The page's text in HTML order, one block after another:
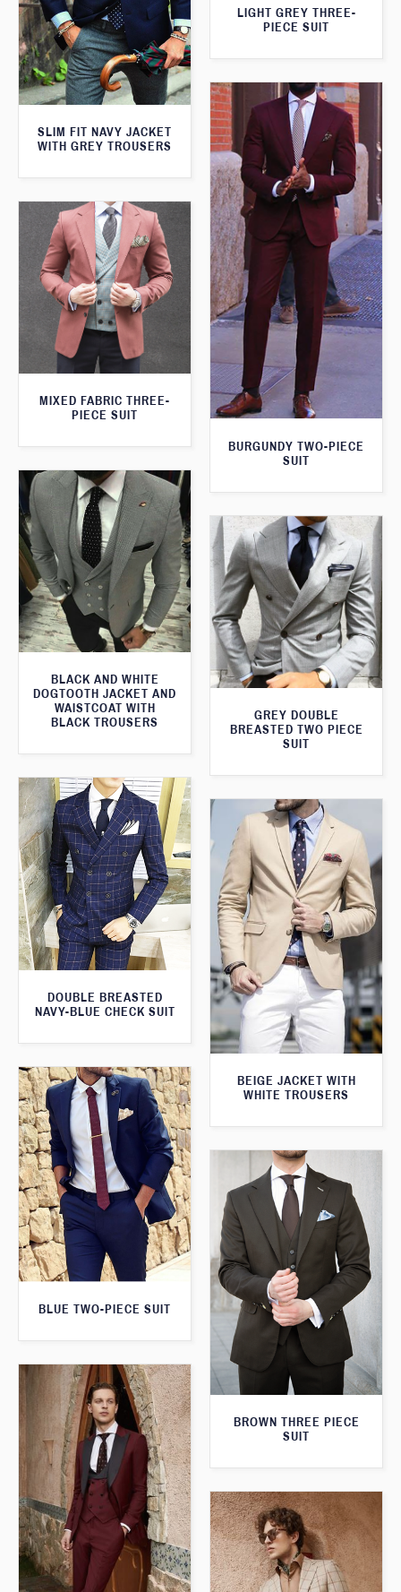
LIGHT GREY THREE-
PIECE SUIT
SLIM FIT NAVY JACKET
WITH GREY TROUSERS
BURGUNDY TWO-PIECE
SUIT
MIXED FABRIC THREE-
PIECE SUIT
BLACK AND WHITE
DOGTOOTH JACKET AND
WAISTCOAT WITH
BLACK TROUSERS
GREY DOUBLE
BREASTED TWO PIECE
SUIT
DOUBLE BREASTED
NAVY-BLUE CHECK SUIT
BEIGE JACKET WITH
WHITE TROUSERS
BLUE TWO-PIECE SUIT
BROWN THREE PIECE
SUIT